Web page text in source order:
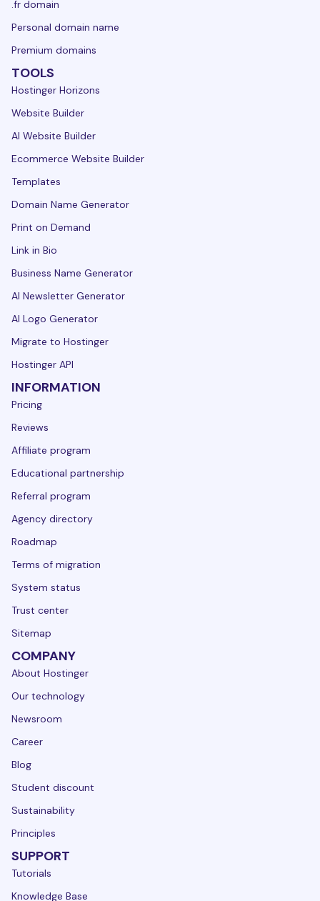
.fr domain
Personal domain name
Premium domains
TOOLS
Hostinger Horizons
Website Builder
AI Website Builder
Ecommerce Website Builder
Templates
Domain Name Generator
Print on Demand
Link in Bio
Business Name Generator
AI Newsletter Generator
AI Logo Generator
Migrate to Hostinger
Hostinger API
INFORMATION
Pricing
Reviews
Affiliate program
Educational partnership
Referral program
Agency directory
Roadmap
Terms of migration
System status
Trust center
Sitemap
COMPANY
About Hostinger
Our technology
Newsroom
Career
Blog
Student discount
Sustainability
Principles
SUPPORT
Tutorials
Knowledge Base